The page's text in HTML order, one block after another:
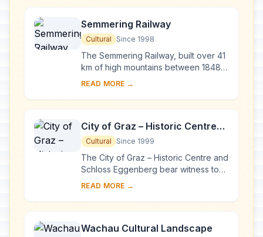
Semmering Railway
Cultural Since 1998
The Semmering Railway, built over 41
km of high mountains between 1848
and 1854, is one of the greatest feats
pioneerin...
READ MORE →
City of Graz – Historic Centre
and Schloss Eggenberg
Cultural Since 1999
The City of Graz – Historic Centre and
Schloss Eggenberg bear witness to
an exemplary model of the living
compl...
READ MORE →
Wachau Cultural Landscape